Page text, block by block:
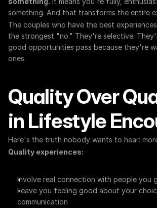
something. And that transforms the entire
The couples who have the best
the strongest "no." They're selective.
good opportunities pass because they're
ones.
Quality Over
in Lifestyle
Here's the truth nobody wants to hear:
Quality experiences:
Involve real connection with people you
Leave you feeling good about your
communication